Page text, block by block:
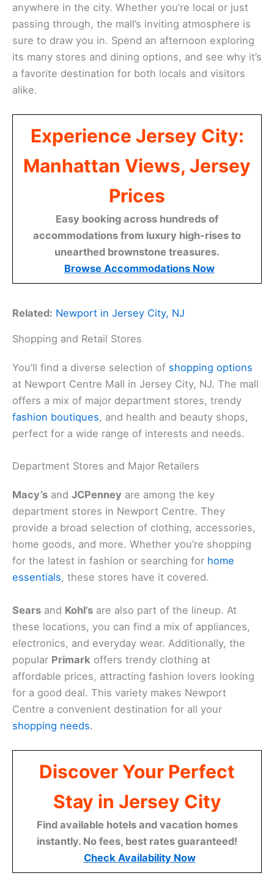
anywhere in the city. Whether you’re local or just
passing through, the mall’s inviting atmosphere is
sure to draw you in. Spend an afternoon exploring
its many stores and dining options, and see why it’s
a favorite destination for both locals and visitors
alike.
Experience Jersey City:
Manhattan Views, Jersey
Prices
Easy booking across hundreds of
accommodations from luxury high-rises to
unearthed brownstone treasures.
Browse Accommodations Now
Related: Newport in Jersey City, NJ
Shopping and Retail Stores
You’ll find a diverse selection of shopping options
at Newport Centre Mall in Jersey City, NJ. The mall
offers a mix of major department stores, trendy
fashion boutiques, and health and beauty shops,
perfect for a wide range of interests and needs.
Department Stores and Major Retailers
Macy’s and JCPenney are among the key
department stores in Newport Centre. They
provide a broad selection of clothing, accessories,
home goods, and more. Whether you’re shopping
for the latest in fashion or searching for home
essentials, these stores have it covered.
Sears and Kohl’s are also part of the lineup. At
these locations, you can find a mix of appliances,
electronics, and everyday wear. Additionally, the
popular Primark offers trendy clothing at
affordable prices, attracting fashion lovers looking
for a good deal. This variety makes Newport
Centre a convenient destination for all your
shopping needs.
Discover Your Perfect
Stay in Jersey City
Find available hotels and vacation homes
instantly. No fees, best rates guaranteed!
Check Availability Now